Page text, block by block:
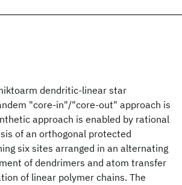
dendritic-linear star
"core-in"/"core-out" approach is
approach is enabled by rational
of an orthogonal protected
six sites arranged in an alternating
of dendrimers and atom transfer
of linear polymer chains. The